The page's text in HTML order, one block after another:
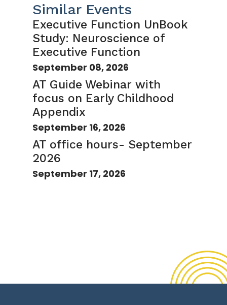
Similar Events
Executive Function UnBook
Study: Neuroscience of
Executive Function
September 08, 2026
AT Guide Webinar with
focus on Early Childhood
Appendix
September 16, 2026
AT office hours- September
2026
September 17, 2026